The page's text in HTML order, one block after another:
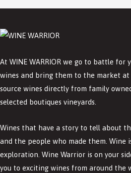
At WINE WARRIOR we go to battle for
wines and bring them to the market at
source wines directly from family
selected boutiques vineyards.
Wines that have a story to tell about
and the people who made them. Wine
exploration. Wine Warrior is on your
you to exciting wines from around the